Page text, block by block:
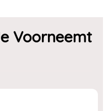
Voorneemt